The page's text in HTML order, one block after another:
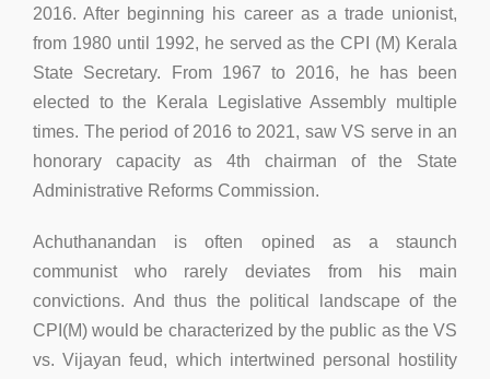
2016. After beginning his career as a trade unionist,
from 1980 until 1992, he served as the CPI (M) Kerala
State Secretary. From 1967 to 2016, he has been
elected to the Kerala Legislative Assembly multiple
times. The period of 2016 to 2021, saw VS serve in an
honorary capacity as 4th chairman of the State
Administrative Reforms Commission.
Achuthanandan is often opined as a staunch
communist who rarely deviates from his main
convictions. And thus the political landscape of the
CPI(M) would be characterized by the public as the VS
vs. Vijayan feud, which intertwined personal hostility